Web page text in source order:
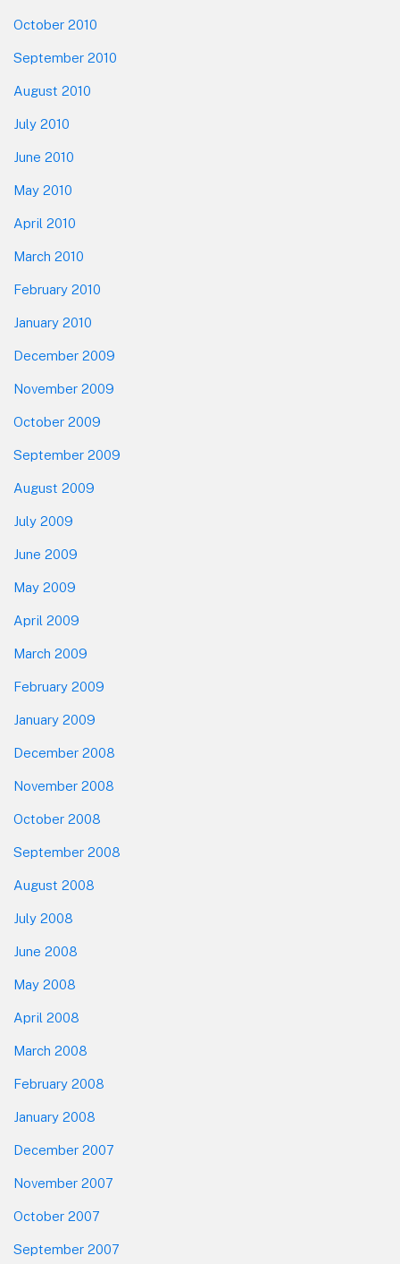
October 2010
September 2010
August 2010
July 2010
June 2010
May 2010
April 2010
March 2010
February 2010
January 2010
December 2009
November 2009
October 2009
September 2009
August 2009
July 2009
June 2009
May 2009
April 2009
March 2009
February 2009
January 2009
December 2008
November 2008
October 2008
September 2008
August 2008
July 2008
June 2008
May 2008
April 2008
March 2008
February 2008
January 2008
December 2007
November 2007
October 2007
September 2007